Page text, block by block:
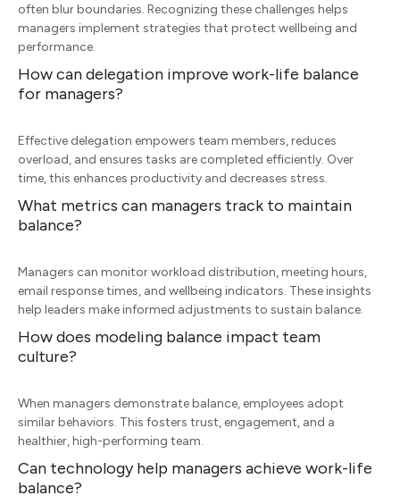
often blur boundaries. Recognizing these challenges helps
managers implement strategies that protect wellbeing and
performance.
How can delegation improve work-life balance
for managers?
Effective delegation empowers team members, reduces
overload, and ensures tasks are completed efficiently. Over
time, this enhances productivity and decreases stress.
What metrics can managers track to maintain
balance?
Managers can monitor workload distribution, meeting hours,
email response times, and wellbeing indicators. These insights
help leaders make informed adjustments to sustain balance.
How does modeling balance impact team
culture?
When managers demonstrate balance, employees adopt
similar behaviors. This fosters trust, engagement, and a
healthier, high-performing team.
Can technology help managers achieve work-life
balance?